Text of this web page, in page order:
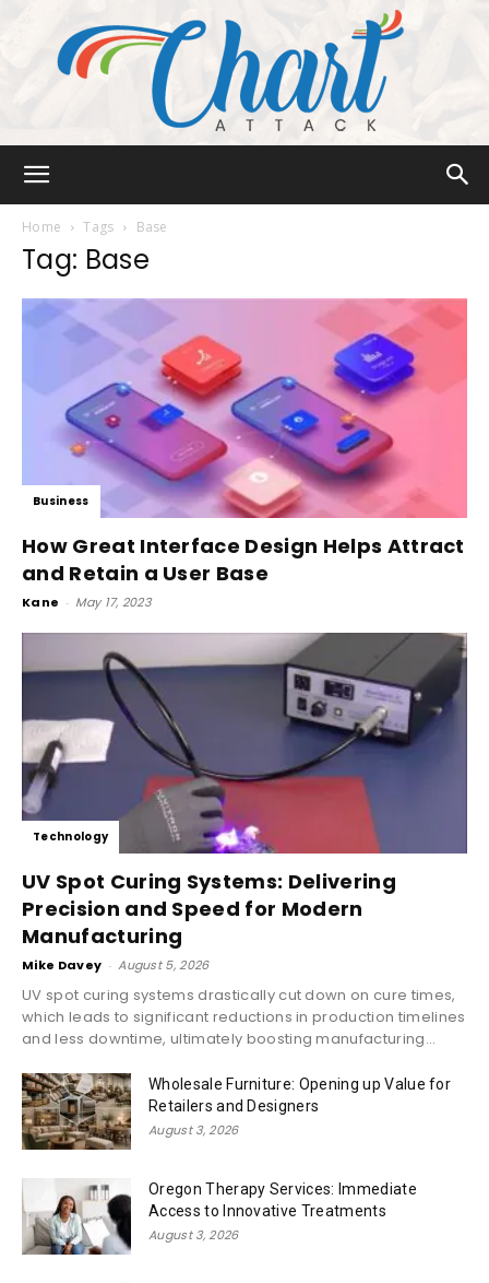
Home Tags Base
Tag: Base
Business
How Great Interface Design Helps Attract
and Retain a User Base
Kane - May 17, 2023
Technology
UV Spot Curing Systems: Delivering
Precision and Speed for Modern
Manufacturing
Mike Davey - August 5, 2026
UV spot curing systems drastically cut down on cure times,
which leads to significant reductions in production timelines
and less downtime, ultimately boosting manufacturing...
Wholesale Furniture: Opening up Value for
Retailers and Designers
August 3, 2026
Oregon Therapy Services: Immediate
Access to Innovative Treatments
August 3, 2026